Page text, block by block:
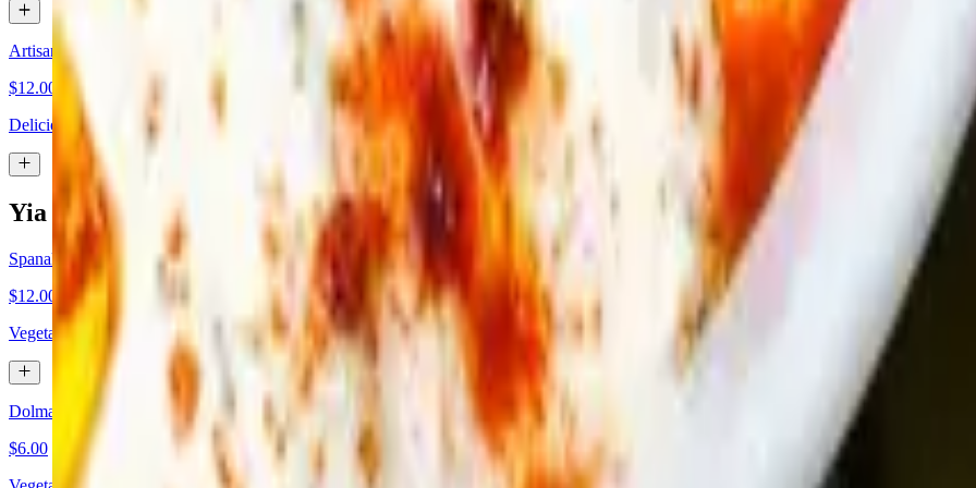
Artisan Spinach & Cheese Pie
$12.00
Delicious mix of spinach and feta cheese between old style thick and crispy phyllo dough.
Yia Yia's Favorite Appetizers
Spanakopita
$12.00
Vegetarian. An 8 oz traditional spinach pie made with feta cheese, spinach, herbs and spices baked in flaky fyllo dough - with a side of sauce.
Dolmades
$6.00